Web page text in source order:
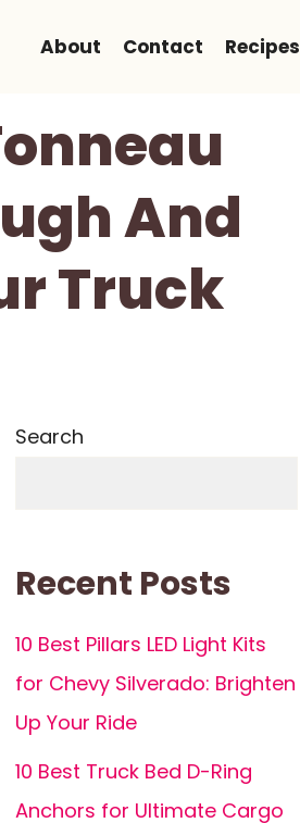
About Contact Recipes
And
Truck
Search
Recent Posts
10 Best Pillars LED Light Kits
for Chevy Silverado: Brighten
Up Your Ride
10 Best Truck Bed D-Ring
Anchors for Ultimate Cargo